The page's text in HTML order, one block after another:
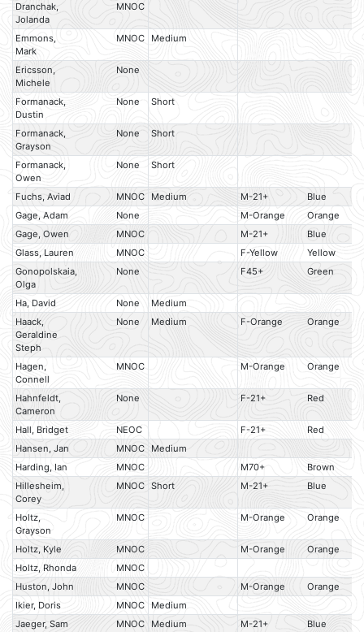
Dranchak,
Jolanda
MNOC
Emmons,
Mark
MNOC Medium
Ericsson,
Michele
None
Formanack,
Dustin
None Short
Formanack,
Grayson
None Short
Formanack,
Owen
None Short
Fuchs, Aviad MNOC Medium M-21+
Blue
Gage, Adam
None M-Orange
Orange
Gage, Owen
MNOC M-21+
Blue
Glass, Lauren
MNOC F-Yellow
Yellow
Gonopolskaia,
Olga
None F45+ Green
Ha, David None
Medium
Haack,
Geraldine
Steph
None Medium F-Orange Orange
Hagen,
Connell
MNOC M-Orange Orange
Hahnfeldt,
Cameron
None F-21+ Red
Hall, Bridget NEOC F-21+
Red
Hansen, Jan
MNOC
Medium
Harding, Ian
MNOC M70+
Brown
Hillesheim,
Corey
MNOC Short M-21+ Blue
Holtz,
Grayson
MNOC M-Orange Orange
Holtz, Kyle MNOC M-Orange
Orange
Holtz, Rhonda
MNOC
Huston, John
MNOC M-Orange
Orange
Ikier, Doris
MNOC
Medium
Jaeger, Sam
MNOC Medium M-21+ Blue